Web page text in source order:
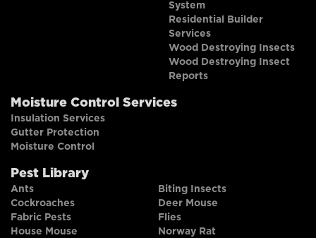
System
Residential Builder
Services
Wood Destroying Insects
Wood Destroying Insect
Reports
Moisture Control Services
Insulation Services
Gutter Protection
Moisture Control
Pest Library
Ants
Biting Insects
Cockroaches
Deer Mouse
Fabric Pests
Flies
House Mouse
Norway Rat